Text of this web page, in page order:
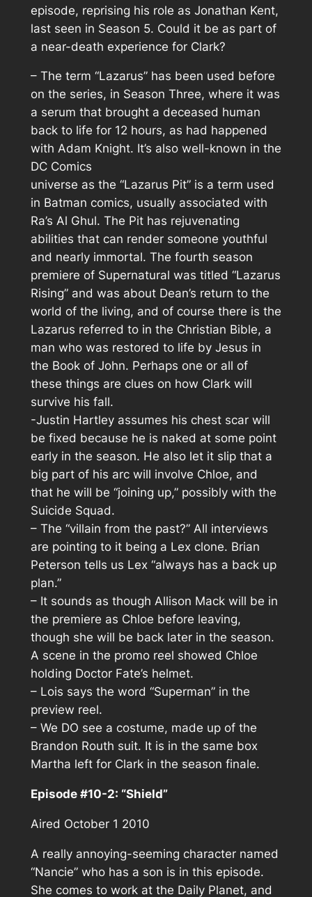
episode, reprising his role as Jonathan Kent,
last seen in Season 5. Could it be as part of
a near-death experience for Clark?
– The term “Lazarus” has been used before
on the series, in Season Three, where it was
a serum that brought a deceased human
back to life for 12 hours, as had happened
with Adam Knight. It’s also well-known in the
DC Comics
universe as the “Lazarus Pit” is a term used
in Batman comics, usually associated with
Ra’s Al Ghul. The Pit has rejuvenating
abilities that can render someone youthful
and nearly immortal. The fourth season
premiere of Supernatural was titled “Lazarus
Rising” and was about Dean’s return to the
world of the living, and of course there is the
Lazarus referred to in the Christian Bible, a
man who was restored to life by Jesus in
the Book of John. Perhaps one or all of
these things are clues on how Clark will
survive his fall.
-Justin Hartley assumes his chest scar will
be fixed because he is naked at some point
early in the season. He also let it slip that a
big part of his arc will involve Chloe, and
that he will be “joining up,” possibly with the
Suicide Squad.
– The “villain from the past?” All interviews
are pointing to it being a Lex clone. Brian
Peterson tells us Lex “always has a back up
plan.”
– It sounds as though Allison Mack will be in
the premiere as Chloe before leaving,
though she will be back later in the season.
A scene in the promo reel showed Chloe
holding Doctor Fate’s helmet.
– Lois says the word “Superman” in the
preview reel.
– We DO see a costume, made up of the
Brandon Routh suit. It is in the same box
Martha left for Clark in the season finale.
Episode #10-2: “Shield”
Aired October 1 2010
A really annoying-seeming character named
“Nancie” who has a son is in this episode.
She comes to work at the Daily Planet, and